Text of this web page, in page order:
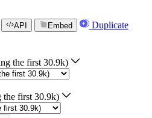
API Embed Duplicate
the first 30.9k)
the first 30.9k)